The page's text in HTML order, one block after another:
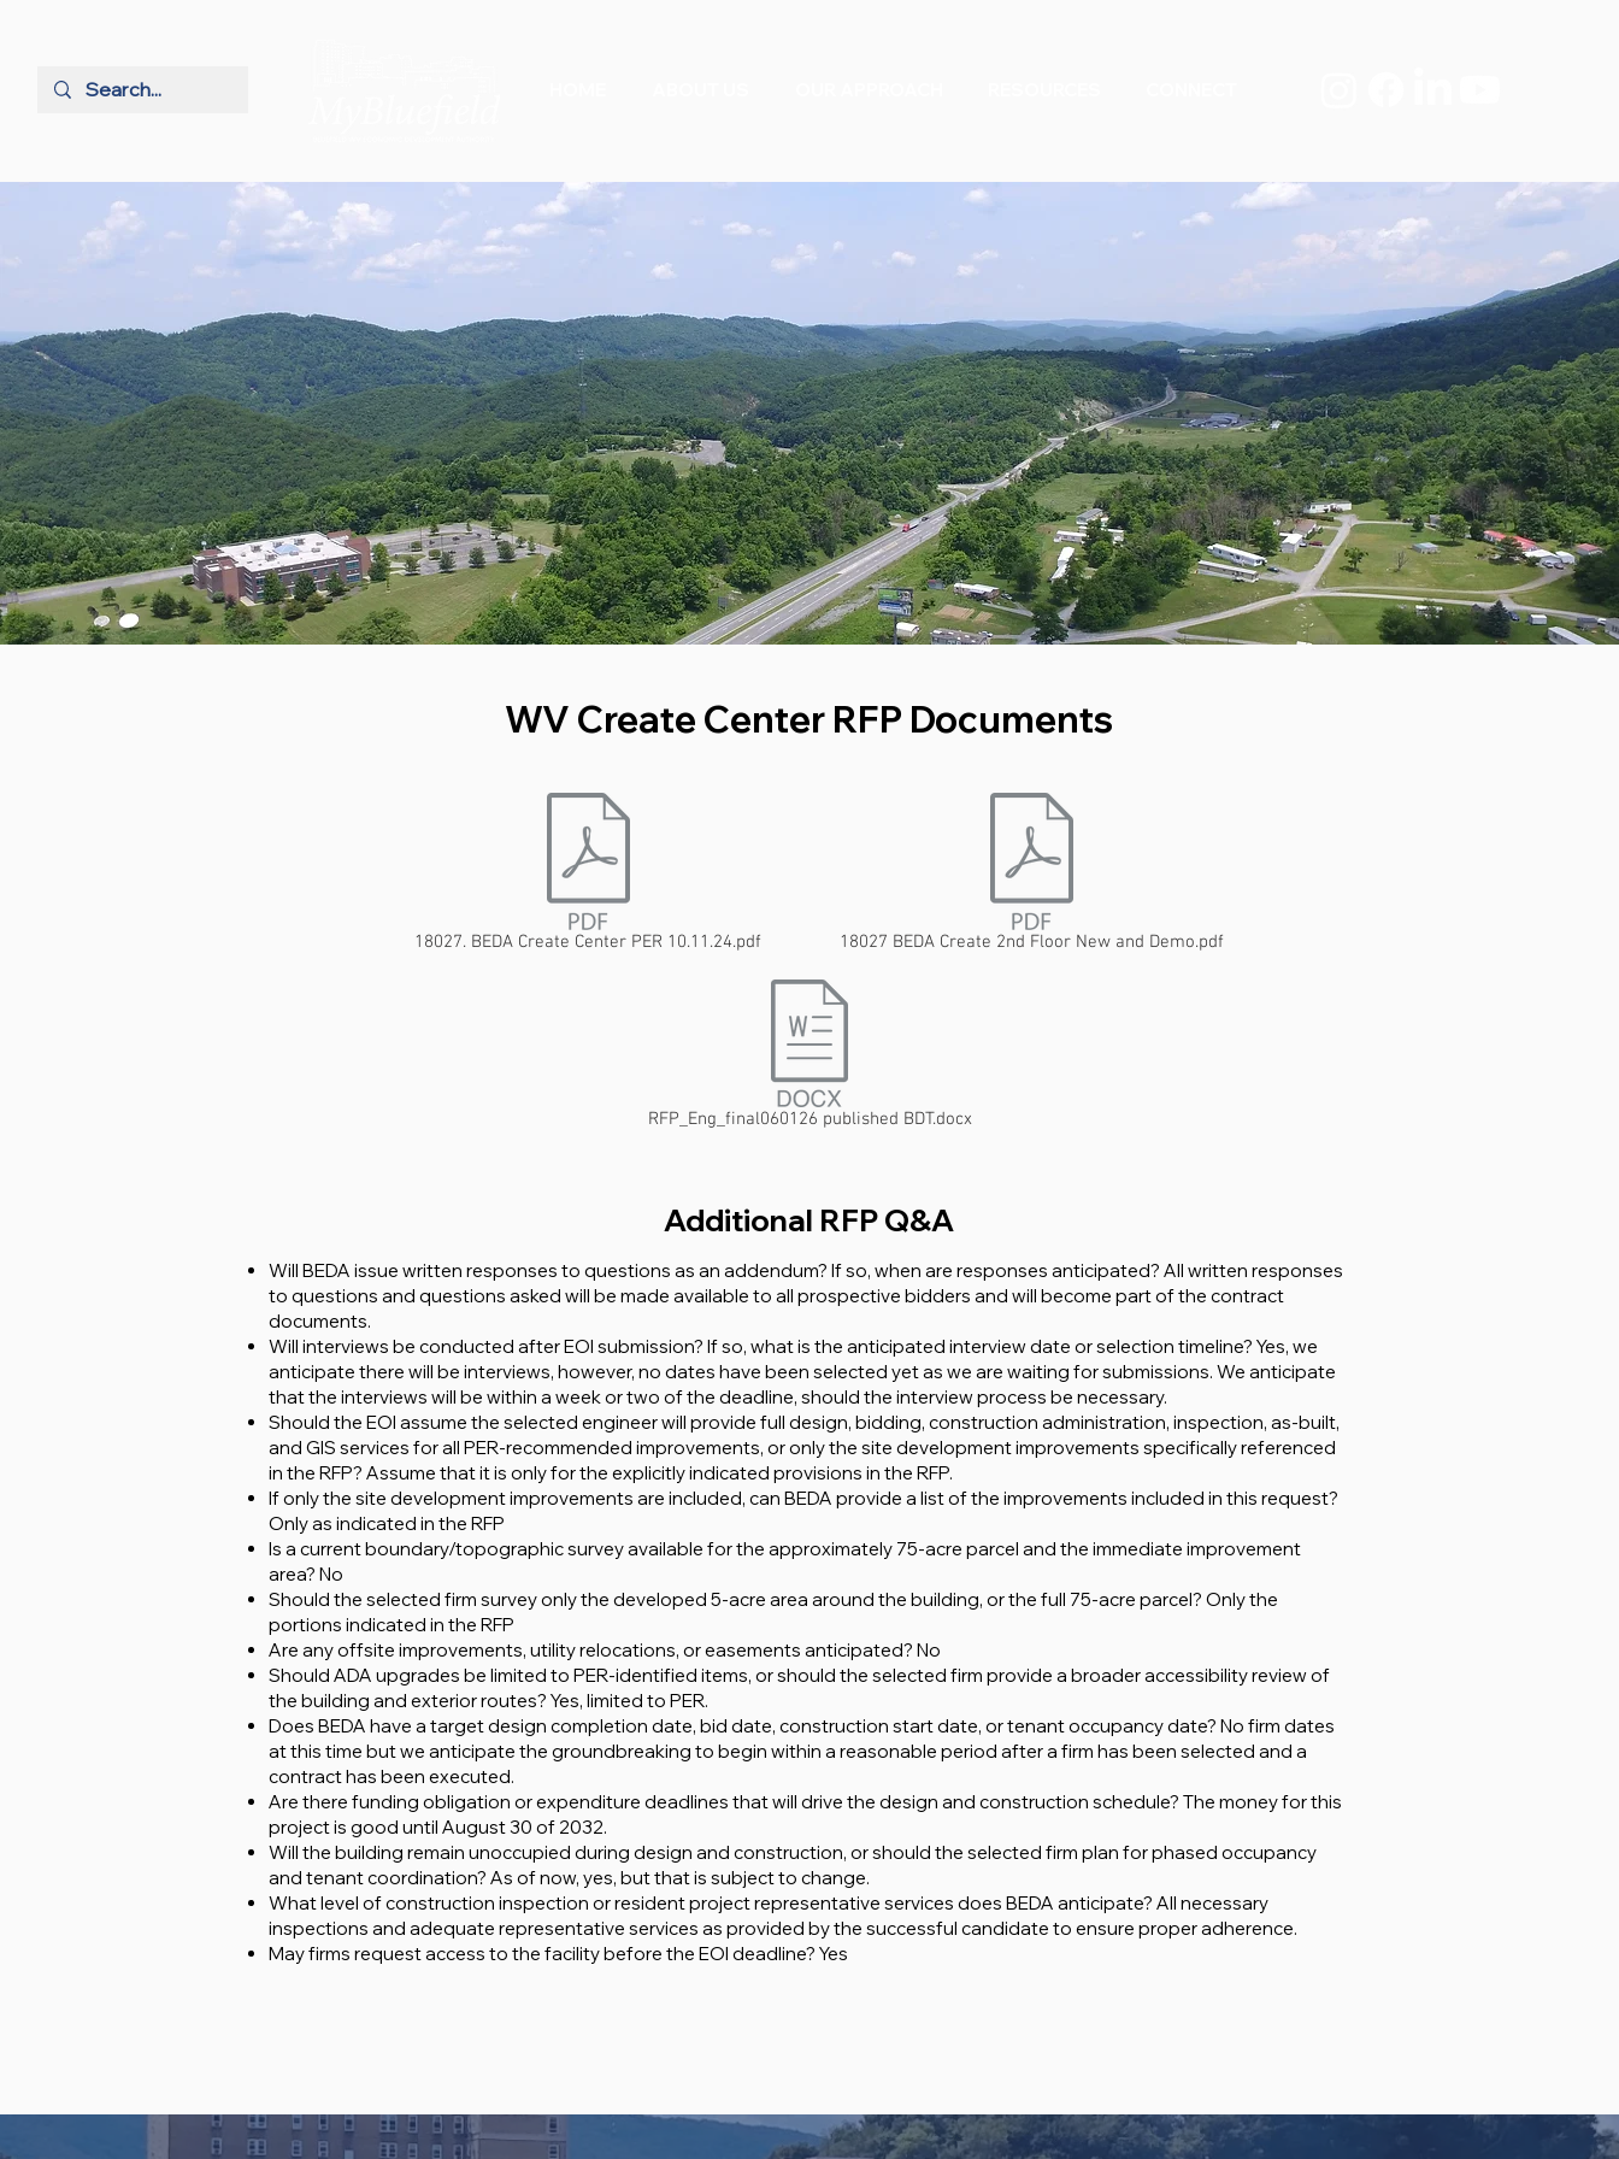
WV Create Center RFP Documents
18027. BEDA Create Center PER 10.11.24.pdf 18027 BEDA Create 2nd Floor New and Demo.pdf
RFP_Eng_final060126 published BDT.docx
Additional RFP Q&A
Will BEDA issue written responses to questions as an addendum? If so, when are responses anticipated? All written responses
to questions and questions asked will be made available to all prospective bidders and will become part of the contract
documents.
Will interviews be conducted after EOI submission? If so, what is the anticipated interview date or selection timeline? Yes, we
anticipate there will be interviews, however, no dates have been selected yet as we are waiting for submissions. We anticipate
that the interviews will be within a week or two of the deadline, should the interview process be necessary.
Should the EOI assume the selected engineer will provide full design, bidding, construction administration, inspection, as-built,
and GIS services for all PER-recommended improvements, or only the site development improvements specifically referenced
in the RFP? Assume that it is only for the explicitly indicated provisions in the RFP.
If only the site development improvements are included, can BEDA provide a list of the improvements included in this request?
Only as indicated in the RFP
Is a current boundary/topographic survey available for the approximately 75-acre parcel and the immediate improvement
area? No
Should the selected firm survey only the developed 5-acre area around the building, or the full 75-acre parcel? Only the
portions indicated in the RFP
Are any offsite improvements, utility relocations, or easements anticipated? No
Should ADA upgrades be limited to PER-identified items, or should the selected firm provide a broader accessibility review of
the building and exterior routes? Yes, limited to PER.
Does BEDA have a target design completion date, bid date, construction start date, or tenant occupancy date? No firm dates
at this time but we anticipate the groundbreaking to begin within a reasonable period after a firm has been selected and a
contract has been executed.
Are there funding obligation or expenditure deadlines that will drive the design and construction schedule? The money for this
project is good until August 30 of 2032.
Will the building remain unoccupied during design and construction, or should the selected firm plan for phased occupancy
and tenant coordination? As of now, yes, but that is subject to change.
What level of construction inspection or resident project representative services does BEDA anticipate? All necessary
inspections and adequate representative services as provided by the successful candidate to ensure proper adherence.
May firms request access to the facility before the EOI deadline? Yes